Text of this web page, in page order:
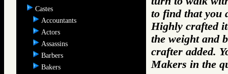
Castes
Accountants
Actors
Assassins
Barbers
Bakers
to find that you
Highly crafted
the weight and
crafter added.
Makers in the